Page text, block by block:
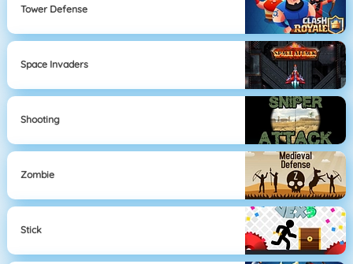
Tower Defense
Space Invaders
Shooting
Zombie
Stick